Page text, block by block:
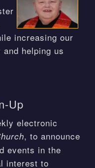
increasing our
helping us
Up
electronic
, to announce
events in the
interest to